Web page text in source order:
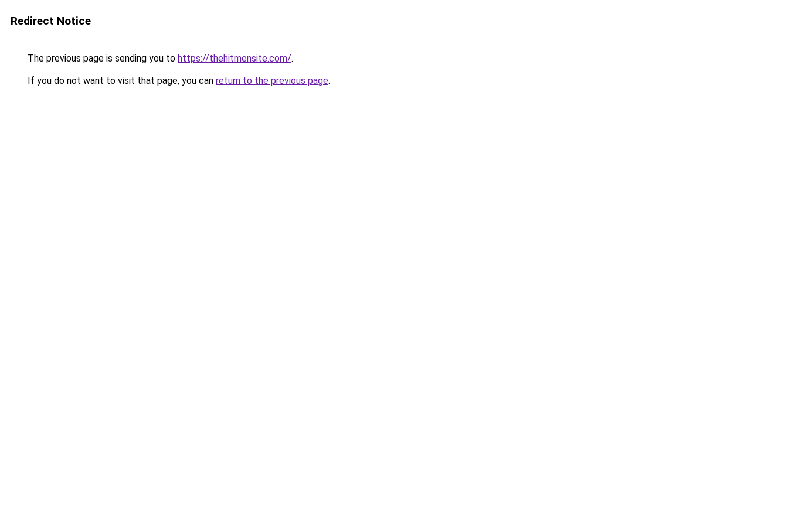
Redirect Notice
The previous page is sending you to https://thehitmensite.com/.
If you do not want to visit that page, you can return to the previous page.